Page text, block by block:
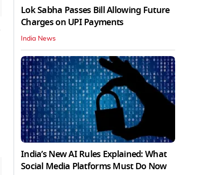
Lok Sabha Passes Bill Allowing Future
Charges on UPI Payments
India News
India’s New AI Rules Explained: What
Social Media Platforms Must Do Now